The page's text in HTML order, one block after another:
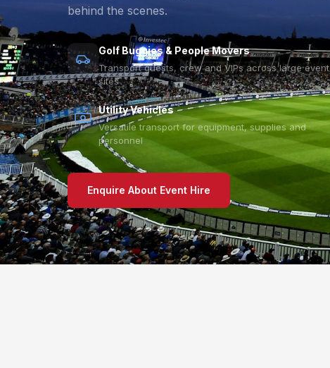
behind the scenes.
Golf Buggies & People Movers
Transport guests, crew and VIPs across large event
sites
Utility Vehicles
Versatile transport for equipment, supplies and
personnel
Enquire About Event Hire